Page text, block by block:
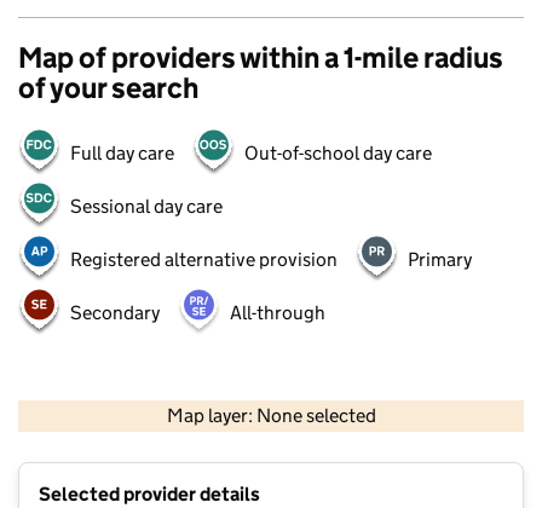
Map of providers within a 1-mile radius
of your search
Full day care Out-of-school day care
Sessional day care
Registered alternative provision Primary
Secondary All-through
Map layer: None selected
Contains OS data © Crown copyright and database rights 2026
Selected provider details